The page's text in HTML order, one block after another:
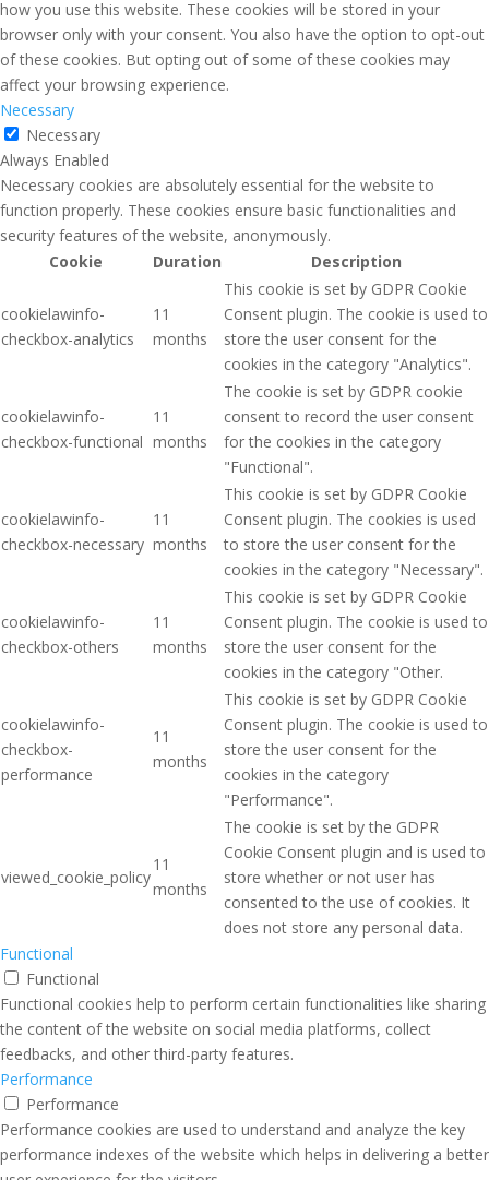
how you use this website. These cookies will be stored in your
browser only with your consent. You also have the option to opt-out
of these cookies. But opting out of some of these cookies may
affect your browsing experience.
Necessary
Necessary
Always Enabled
Necessary cookies are absolutely essential for the website to
function properly. These cookies ensure basic functionalities and
security features of the website, anonymously.
Cookie
Duration Description
cookielawinfo-
checkbox-analytics
11
months
This cookie is set by GDPR Cookie
Consent plugin. The cookie is used to
store the user consent for the
cookies in the category "Analytics".
cookielawinfo-
checkbox-functional
11
months
The cookie is set by GDPR cookie
consent to record the user consent
for the cookies in the category
"Functional".
cookielawinfo-
checkbox-necessary
11
months
This cookie is set by GDPR Cookie
Consent plugin. The cookies is used
to store the user consent for the
cookies in the category "Necessary".
cookielawinfo-
checkbox-others
11
months
This cookie is set by GDPR Cookie
Consent plugin. The cookie is used to
store the user consent for the
cookies in the category "Other.
cookielawinfo-
checkbox-
performance
11
months
This cookie is set by GDPR Cookie
Consent plugin. The cookie is used to
store the user consent for the
cookies in the category
"Performance".
viewed_cookie_policy
11
months
The cookie is set by the GDPR
Cookie Consent plugin and is used to
store whether or not user has
consented to the use of cookies. It
does not store any personal data.
Functional
Functional
Functional cookies help to perform certain functionalities like sharing
the content of the website on social media platforms, collect
feedbacks, and other third-party features.
Performance
Performance
Performance cookies are used to understand and analyze the key
performance indexes of the website which helps in delivering a better